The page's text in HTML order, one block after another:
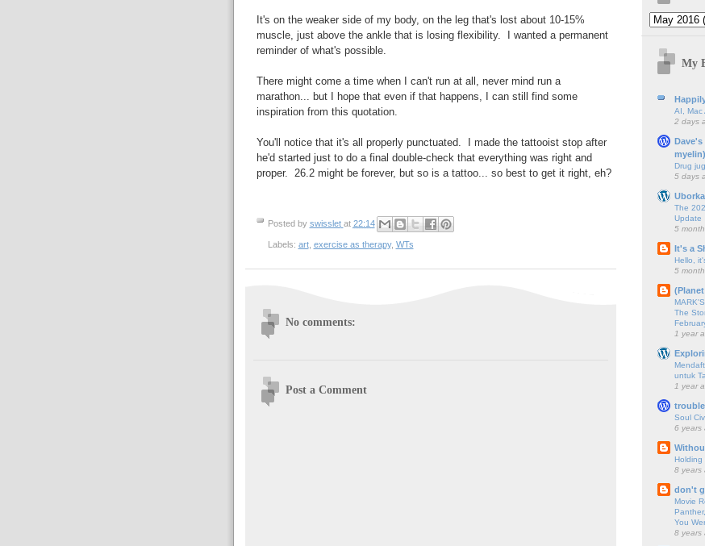
It's on the weaker side of my body, on the leg that's lost about 10-15%
muscle, just above the ankle that is losing flexibility. I wanted a permanent
reminder of what's possible.
There might come a time when I can't run at all, never mind run a
marathon... but I hope that even if that happens, I can still find some
inspiration from this quotation.
You'll notice that it's all properly punctuated. I made the tattooist stop after
he'd started just to do a final double-check that everything was right and
proper. 26.2 might be forever, but so is a tattoo... so best to get it right, eh?
Posted by swisslet at 22:14
Labels: art, exercise as therapy, WTs
No comments:
Post a Comment
My
AI, Mac
2 days
Dave's
myelin)
Drug
5 days
Uborka
The
Update
5
It's a
Hello,
5
(Planet
The
1 year
untuk
1 year
Soul
6 years
Holding
8 years
don't
Movie
You
8 years